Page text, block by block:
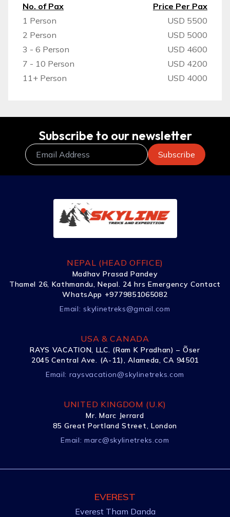
No. of Pax
Price Per Pax
1 Person
USD 5500
2 Person
USD 5000
3 - 6 Person
USD 4600
7 - 10 Person
USD 4200
11+ Person
USD 4000
Subscribe to our newsletter
NEPAL (HEAD OFFICE)
Madhav Prasad Pandey
Thamel 26, Kathmandu, Nepal. 24 hrs Emergency Contact
WhatsApp +9779851065082
Email: skylinetreks@gmail.com
USA & CANADA
RAYS VACATION, LLC. (Ram K Pradhan) – Õser
2045 Central Ave. (A-11), Alameda, CA 94501
Email: raysvacation@skylinetreks.com
UNITED KINGDOM (U.K)
Mr. Marc Jerrard
85 Great Portland Street, London
Email:marc@skylinetreks.com
EVEREST
Everest Tham Danda